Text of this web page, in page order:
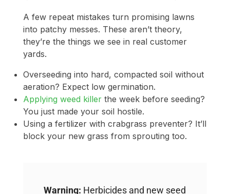
A few repeat mistakes turn promising lawns
into patchy messes. These aren’t theory,
they’re the things we see in real customer
yards.
Overseeding into hard, compacted soil without
aeration? Expect low germination.
Applying weed killerthe week before seeding?
You just made your soil hostile.
Using a fertilizer with crabgrass preventer? It’ll
block your new grass from sprouting too.
Warning: Herbicides and new seed